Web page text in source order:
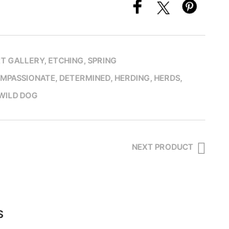
GALLERY, ETCHING SPRING
DETERMINED HERDING HERDS
DOG
NEXT PRODUCT